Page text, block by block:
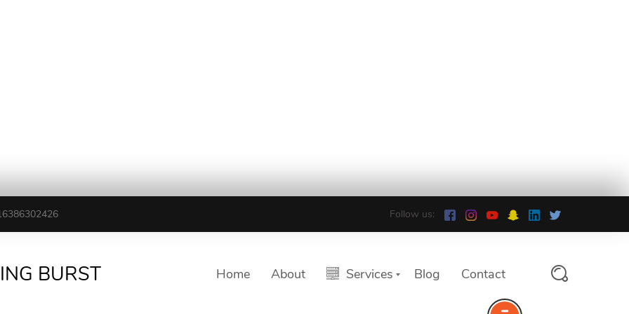
Follow us:
BURST Home About Services Blog Contact